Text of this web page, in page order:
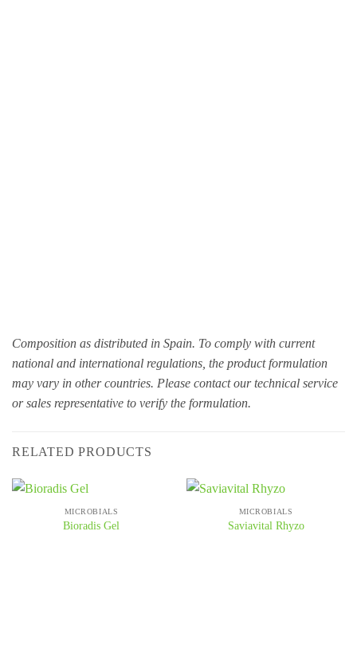
Composition as distributed in Spain. To comply with current
national and international regulations, the product formulation
may vary in other countries. Please contact our technical service
or sales representative to verify the formulation.
RELATED PRODUCTS
MICROBIALS
Bioradis Gel
MICROBIALS
Saviavital Rhyzo